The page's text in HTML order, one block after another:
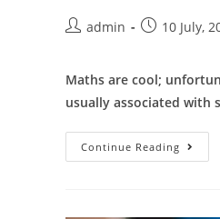
admin 10 July,
Maths are cool;
usually associated with
Continue Reading